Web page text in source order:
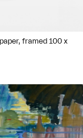
framed 100 x